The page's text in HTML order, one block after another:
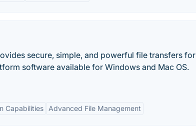
secure, simple, and powerful file transfers for
software available for Windows and Mac OS.
Capabilities Advanced File Management